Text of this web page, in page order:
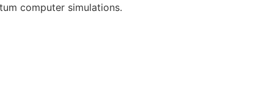
computer simulations.